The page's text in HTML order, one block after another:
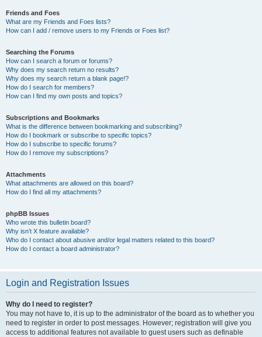
Friends and Foes
What are my Friends and Foes lists?
How can I add / remove users to my Friends or Foes list?
Searching the Forums
How can I search a forum or forums?
Why does my search return no results?
Why does my search return a blank page!?
How do I search for members?
How can I find my own posts and topics?
Subscriptions and Bookmarks
What is the difference between bookmarking and subscribing?
How do I bookmark or subscribe to specific topics?
How do I subscribe to specific forums?
How do I remove my subscriptions?
Attachments
What attachments are allowed on this board?
How do I find all my attachments?
phpBB Issues
Who wrote this bulletin board?
Why isn’t X feature available?
Who do I contact about abusive and/or legal matters related to this board?
How do I contact a board administrator?
Login and Registration Issues
Why do I need to register?
You may not have to, it is up to the administrator of the board as to whether you
need to register in order to post messages. However; registration will give you
access to additional features not available to guest users such as definable